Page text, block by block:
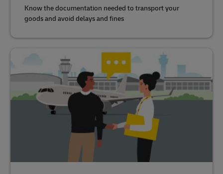
Know the documentation needed to transport your
goods and avoid delays and fines